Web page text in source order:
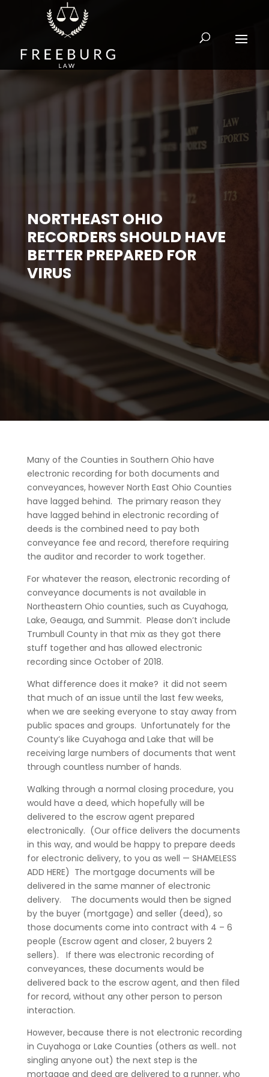
NORTHEAST OHIO
RECORDERS SHOULD HAVE
BETTER PREPARED FOR
VIRUS
Many of the Counties in Southern Ohio have
electronic recording for both documents and
conveyances, however North East Ohio Counties
have lagged behind. The primary reason they
have lagged behind in electronic recording of
deeds is the combined need to pay both
conveyance fee and record, therefore requiring
the auditor and recorder to work together.
For whatever the reason, electronic recording of
conveyance documents is not available in
Northeastern Ohio counties, such as Cuyahoga,
Lake, Geauga, and Summit. Please don’t include
Trumbull County in that mix as they got there
stuff together and has allowed electronic
recording since October of 2018.
What difference does it make? it did not seem
that much of an issue until the last few weeks,
when we are seeking everyone to stay away from
public spaces and groups. Unfortunately for the
County’s like Cuyahoga and Lake that will be
receiving large numbers of documents that went
through countless number of hands.
Walking through a normal closing procedure, you
would have a deed, which hopefully will be
delivered to the escrow agent prepared
electronically. (Our office delivers the documents
in this way, and would be happy to prepare deeds
for electronic delivery, to you as well — SHAMELESS
ADD HERE) The mortgage documents will be
delivered in the same manner of electronic
delivery. The documents would then be signed
by the buyer (mortgage) and seller (deed), so
those documents come into contract with 4 – 6
people (Escrow agent and closer, 2 buyers 2
sellers). If there was electronic recording of
conveyances, these documents would be
delivered back to the escrow agent, and then filed
for record, without any other person to person
interaction.
However, because there is not electronic recording
in Cuyahoga or Lake Counties (others as well.. not
singling anyone out) the next step is the
mortgage and deed are delivered to a runner, who